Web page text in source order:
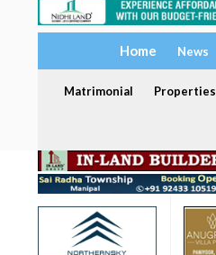
Home News
Matrimonial Properties